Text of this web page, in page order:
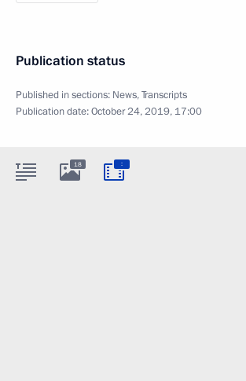
Publication status
Published in sections: News,Transcripts
Publication date:October 24, 2019, 17:00
18 :